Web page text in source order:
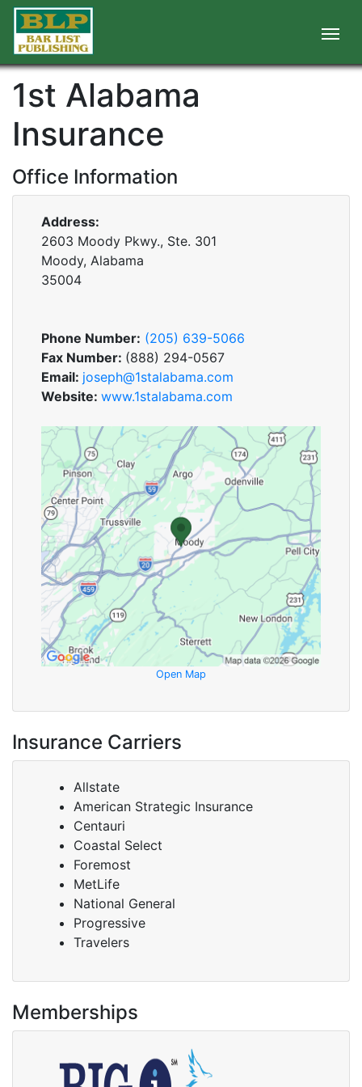
1st Alabama
Insurance
Office Information
Address:
2603 Moody Pkwy., Ste. 301
Moody, Alabama
35004
Phone Number: (205) 639-5066
Fax Number: (888) 294-0567
Email: joseph@1stalabama.com
Website: www.1stalabama.com
Open Map
Insurance Carriers
Allstate
American Strategic Insurance
Centauri
Coastal Select
Foremost
MetLife
National General
Progressive
Travelers
Memberships